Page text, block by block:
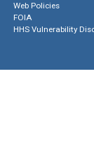
Web Policies
FOIA
HHS Vulnerability